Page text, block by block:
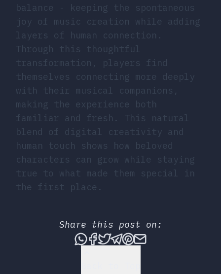
balance - keeping the spontaneous
joy of music creation while adding
layers of human connection.
Through this thoughtful
transformation, players find
themselves connecting more deeply
with their musical companions,
making the experience both
familiar and fresh. This natural
blend of digital creativity and
human touch shows how beloved
characters can grow while staying
true to what made them special in
the first place.
Share this post on:
Share this post via
Share this post on
Tweet this post
Share this post
Share this post
Share this